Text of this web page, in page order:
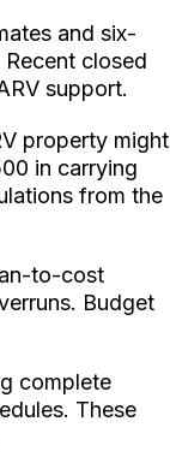
and six-
closed
support.
property might
in carrying
from the
to-cost
Budget
complete
These